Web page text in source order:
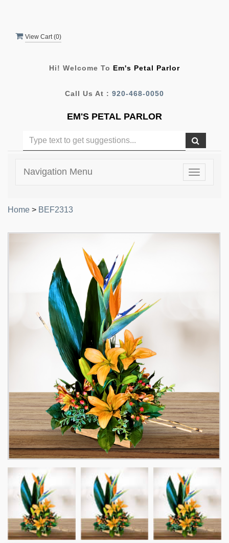
View Cart (0)
Hi! Welcome To Em's Petal Parlor
Call Us At : 920-468-0050
EM'S PETAL PARLOR
Toggle
Navigation Menu
Home > BEF2313